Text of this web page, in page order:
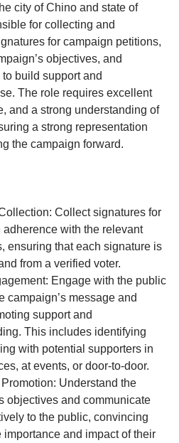
city of Chino and state of
for collecting and
for campaign petitions,
objectives, and
build support and
The role requires excellent
and a strong understanding of
a strong representation
the campaign forward.
Collect signatures for
adherence with the relevant
ensuring that each signature is
from a verified voter.
Engage with the public
campaign’s message and
support and
This includes identifying
with potential supporters in
at events, or door-to-door.
Understand the
objectives and communicate
to the public, convincing
importance and impact of their